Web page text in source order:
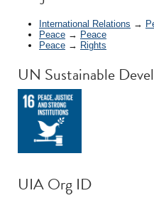
International Relations →
Peace → Peace
Peace → Rights
UN Sustainable
UIA Org ID